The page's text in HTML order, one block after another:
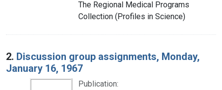
The Regional Medical Programs
Collection (Profiles in Science)
2. Discussion group assignments, Monday,
January 16, 1967
Publication: